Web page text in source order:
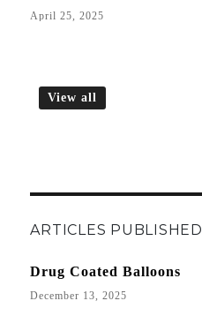
April 25, 2025
View all
ARTICLES PUBLISHED
Drug Coated Balloons
December 13, 2025